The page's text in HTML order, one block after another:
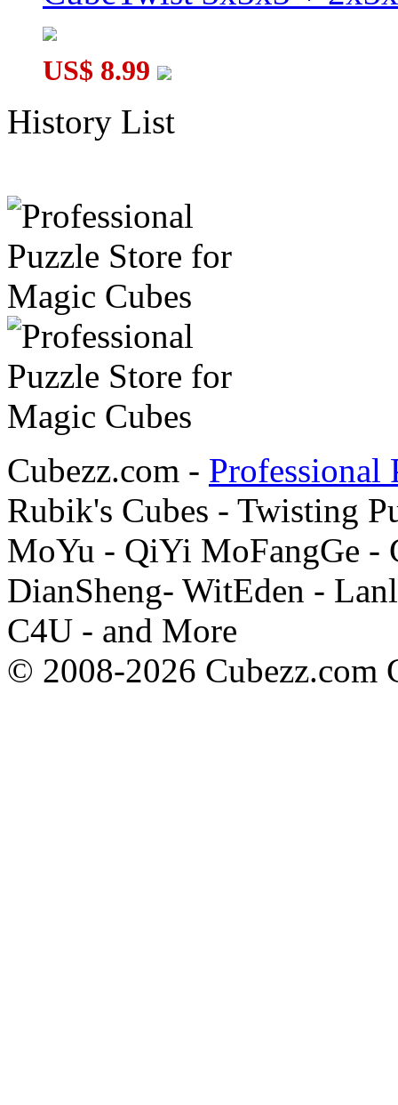
US$ 8.99
History List
Cubezz.com - Professional
Rubik's Cubes - Twisting
MoYu - QiYi MoFangGe -
DianSheng- WitEden -
C4U - and More
© 2008-2026 Cubezz.com